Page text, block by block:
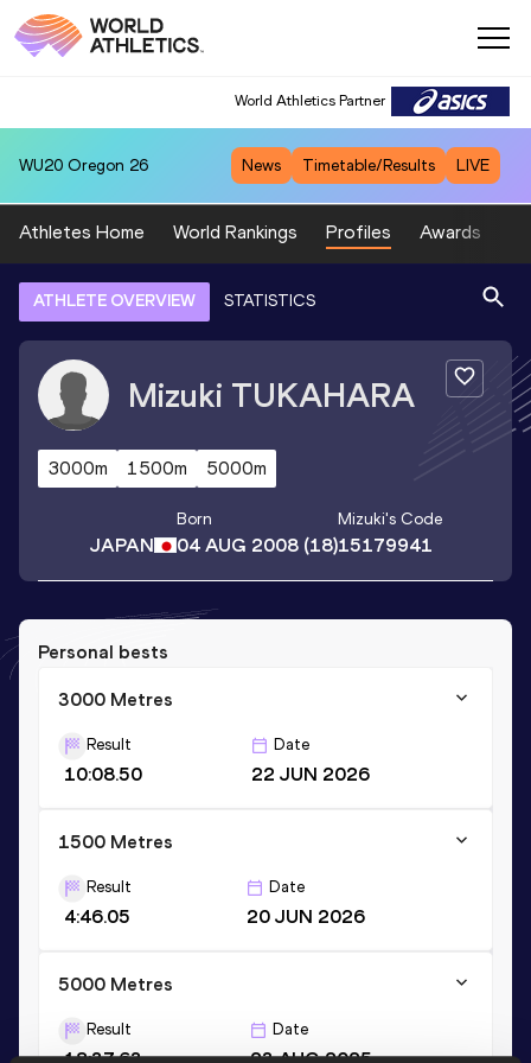
World Athletics Partner
WU20 Oregon 26 News Timetable/Results LIVE
Athletes Home World Rankings Profiles Awards
ATHLETE OVERVIEW STATISTICS
Mizuki TUKAHARA
3000m 1500m 5000m
JAPAN
Born
04 AUG 2008(18)
Mizuki's Code
15179941
Personal bests
3000 Metres
Result
10:08.50
Date
22 JUN 2026
1500 Metres
Result
4:46.05
Date
20 JUN 2026
5000 Metres
Result
18:37.63
Date
23 AUG 2025